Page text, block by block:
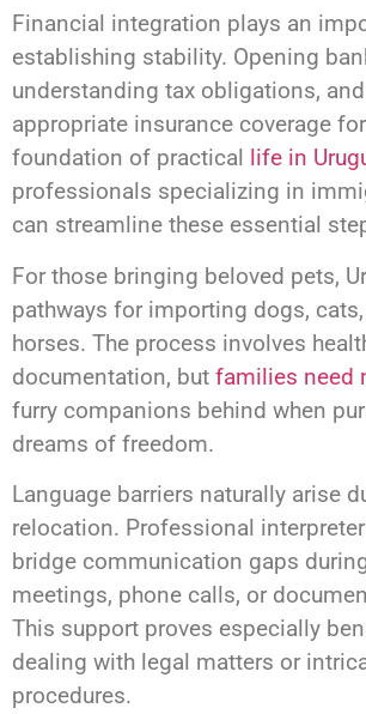
Financial integration plays an
establishing stability. Opening
understanding tax obligations,
appropriate insurance coverage
foundation of practical life in
professionals specializing in
can streamline these essential
For those bringing beloved pets,
pathways for importing dogs,
horses. The process involves
documentation, but families need
furry companions behind when
dreams of freedom.
Language barriers naturally arise
relocation. Professional
bridge communication gaps
meetings, phone calls, or
This support proves especially
dealing with legal matters or
procedures.